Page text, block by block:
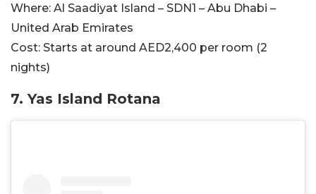
Where: Al Saadiyat Island – SDN1 – Abu Dhabi –
United Arab Emirates
Cost: Starts at around AED2,400 per room (2
nights)
7. Yas Island Rotana